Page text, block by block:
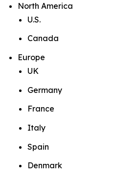
North America
U.S.
Canada
Europe
UK
Germany
France
Italy
Spain
Denmark